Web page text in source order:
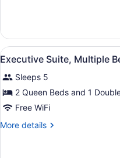
Bed
with
Sofa
Non
Smoking
Suite,
King
with
Sofa
bed,
Non
Smoking
View
all
photos
for
Executive
Suite,
Multiple
6
Executive Suite, Multiple
Sleeps 5
2 Queen Beds and 1
Free WiFi
More details
More